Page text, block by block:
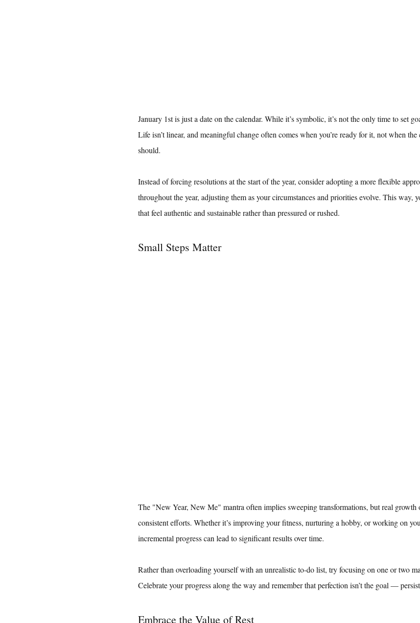
January 1st is just a date on the calendar. While it’s symbolic, it’s not the only time to set
Life isn’t linear, and meaningful change often comes when you’re ready for it, not when the
should.
Instead of forcing resolutions at the start of the year, consider adopting a more flexible
throughout the year, adjusting them as your circumstances and priorities evolve. This way,
that feel authentic and sustainable rather than pressured or rushed.
Small Steps Matter
The "New Year, New Me" mantra often implies sweeping transformations, but real growth
consistent efforts. Whether it’s improving your fitness, nurturing a hobby, or working on
incremental progress can lead to significant results over time.
Rather than overloading yourself with an unrealistic to-do list, try focusing on one or two
Celebrate your progress along the way and remember that perfection isn’t the goal —
Embrace the Value of Rest